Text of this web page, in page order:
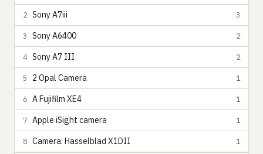
2 Sony A7iii 3
3 Sony A6400 2
4 Sony A7 III 2
5 2 Opal Camera 1
6 A Fujifilm XE4 1
7 Apple iSight camera 1
8 Camera: Hasselblad X1DII 1